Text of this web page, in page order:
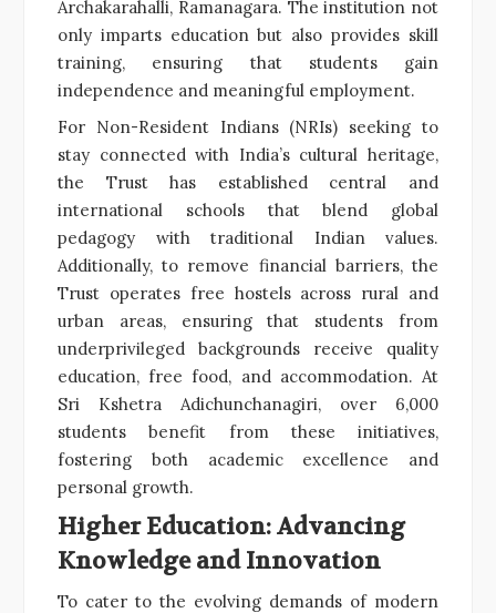
Archakarahalli, Ramanagara. The institution not
only imparts education but also provides skill
training, ensuring that students gain
independence and meaningful employment.
For Non-Resident Indians (NRIs) seeking to
stay connected with India’s cultural heritage,
the Trust has established central and
international schools that blend global
pedagogy with traditional Indian values.
Additionally, to remove financial barriers, the
Trust operates free hostels across rural and
urban areas, ensuring that students from
underprivileged backgrounds receive quality
education, free food, and accommodation. At
Sri Kshetra Adichunchanagiri, over 6,000
students benefit from these initiatives,
fostering both academic excellence and
personal growth.
Higher Education: Advancing
Knowledge and Innovation
To cater to the evolving demands of modern